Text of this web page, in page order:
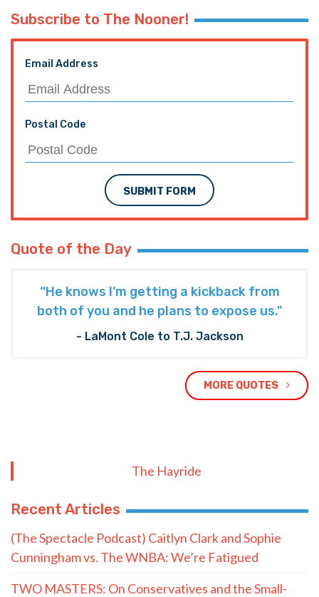
Subscribe to The Nooner!
Email Address
Postal Code
SUBMIT FORM
Quote of the Day
“He knows I’m getting a kickback from
both of you and he plans to expose us."
- LaMont Cole to T.J. Jackson
MORE QUOTES
The Hayride
Recent Articles
(The Spectacle Podcast) Caitlyn Clark and Sophie
Cunningham vs. The WNBA: We’re Fatigued
TWO MASTERS: On Conservatives and the Small-